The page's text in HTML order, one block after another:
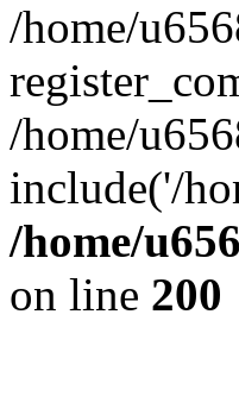
/home/
/home/
include('/
/home/
on line 200